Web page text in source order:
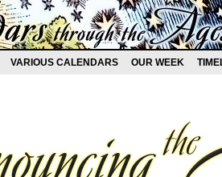
VARIOUS CALENDARS OUR WEEK